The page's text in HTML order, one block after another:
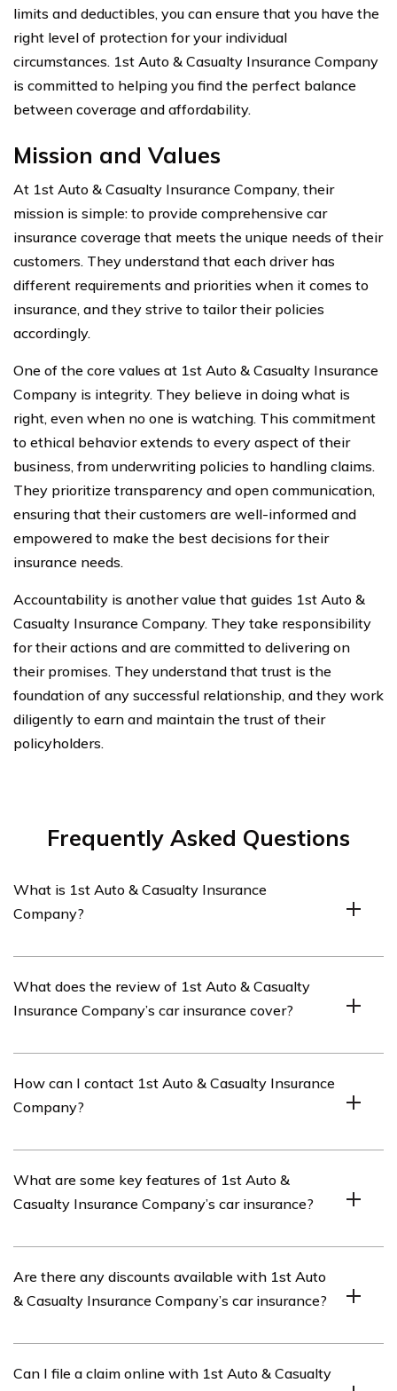
limits and deductibles, you can ensure that you have the
right level of protection for your individual
circumstances. 1st Auto & Casualty Insurance Company
is committed to helping you find the perfect balance
between coverage and affordability.
Mission and Values
At 1st Auto & Casualty Insurance Company, their
mission is simple: to provide comprehensive car
insurance coverage that meets the unique needs of their
customers. They understand that each driver has
different requirements and priorities when it comes to
insurance, and they strive to tailor their policies
accordingly.
One of the core values at 1st Auto & Casualty Insurance
Company is integrity. They believe in doing what is
right, even when no one is watching. This commitment
to ethical behavior extends to every aspect of their
business, from underwriting policies to handling claims.
They prioritize transparency and open communication,
ensuring that their customers are well-informed and
empowered to make the best decisions for their
insurance needs.
Accountability is another value that guides 1st Auto &
Casualty Insurance Company. They take responsibility
for their actions and are committed to delivering on
their promises. They understand that trust is the
foundation of any successful relationship, and they work
diligently to earn and maintain the trust of their
policyholders.
Frequently Asked Questions
What is 1st Auto & Casualty Insurance
Company?
provider that offers car insurance coverage.
What does the review of 1st Auto & Casualty
Insurance Company’s car insurance cover?
car insurance covers various aspects such as coverage
options, pricing, customer service, claims handling, and
How can I contact 1st Auto & Casualty Insurance
Company?
Company by visiting their official website or calling
their customer service hotline.
What are some key features of 1st Auto &
Casualty Insurance Company’s car insurance?
Company’s car insurance include customizable coverage
options, competitive pricing, responsive customer
Are there any discounts available with 1st Auto
& Casualty Insurance Company’s car insurance?
various discounts such as safe driver discounts, multi-
Can I file a claim online with 1st Auto & Casualty